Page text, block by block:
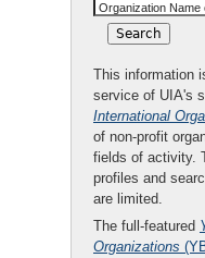
Organization Name
This information
service of UIA's
International
of non-profit
fields of activity.
profiles and
are limited.
The full-featured
Organizations